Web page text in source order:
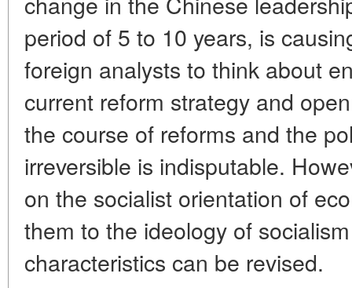
period of 5 to 10 years, is
foreign analysts to think about
current reform strategy and
the course of reforms and the
irreversible is indisputable.
on the socialist orientation of
them to the ideology of
characteristics can be revised.